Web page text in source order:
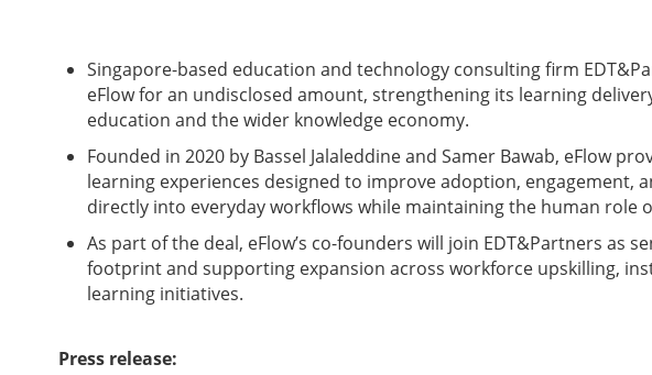
Singapore-based education and technology consulting firm
eFlow for an undisclosed amount, strengthening its learning
education and the wider knowledge economy.
Founded in 2020 by Bassel Jalaleddine and Samer Bawab, eFlow
learning experiences designed to improve adoption, engagement,
directly into everyday workflows while maintaining the human role
As part of the deal, eFlow’s co-founders will join EDT&Partners as
footprint and supporting expansion across workforce upskilling,
learning initiatives.
Press release: